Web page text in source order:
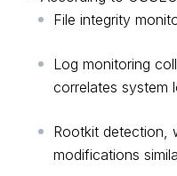
File integrity
Log monitoring
correlates system
Rootkit detection,
modifications